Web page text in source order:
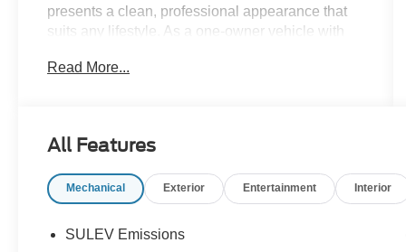
presents a clean, professional appearance that
suits any lifestyle. As a one-owner vehicle with
can feel confident in its maintenance history and
- AM/FM/HD/SiriusXM Display Audio
- Navigation System
- Power Moonroof
- Premium Cloth Seat Trim
Read More...
All Features
Mechanical Exterior Entertainment Interior
SULEV Emissions